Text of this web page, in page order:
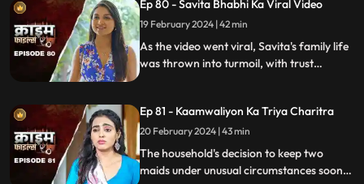
women are fed up with him.
Ep 80 - Savita Bhabhi Ka Viral Video
19 February 2024 | 42 min
As the video went viral, Savita's family life
was thrown into turmoil, with trust
Ep 81 - Kaamwaliyon Ka Triya Charitra
20 February 2024 | 43 min
The household's decision to keep two
maids under unusual circumstances soon